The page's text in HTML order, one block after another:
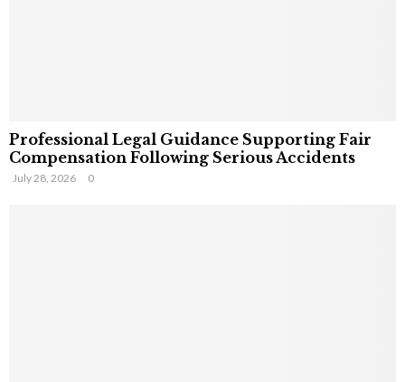
Professional Legal Guidance Supporting Fair
Compensation Following Serious Accidents
July 28, 2026 0